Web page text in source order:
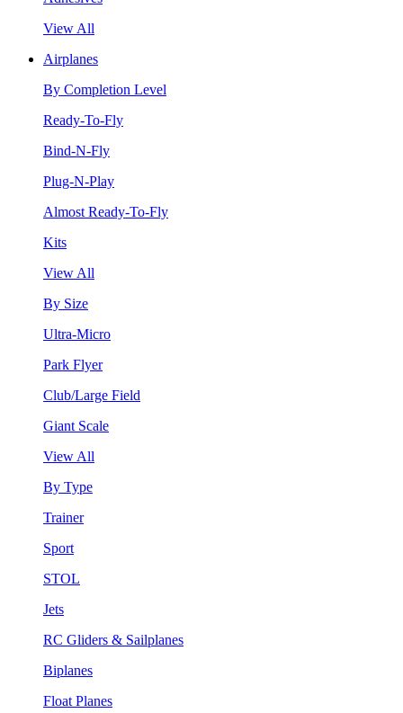
View All
Airplanes
By Completion Level
Ready-To-Fly
Bind-N-Fly
Plug-N-Play
Almost Ready-To-Fly
Kits
View All
By Size
Ultra-Micro
Park Flyer
Club/Large Field
Giant Scale
View All
By Type
Trainer
Sport
STOL
Jets
RC Gliders & Sailplanes
Biplanes
Float Planes